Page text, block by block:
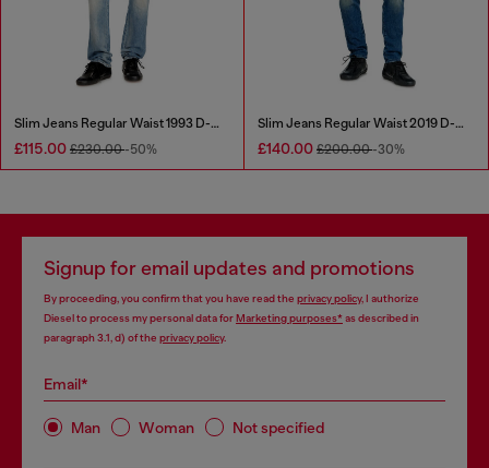
Slim Jeans Regular Waist 1993 D-Vyl
£115.00 £230.00-50%
Slim Jeans Regular Waist 2019 D-Strukt
£140.00 £200.00-30%
Signup for email updates and promotions
By proceeding, you confirm that you have read the privacy policy, I authorize
Diesel to process my personal data forMarketing purposes*as described in
paragraph 3.1, d) of the privacy policy.
Email*
Man Woman Not specified